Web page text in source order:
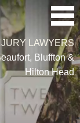
LAWYERS
Bluffton &
Hilton Head